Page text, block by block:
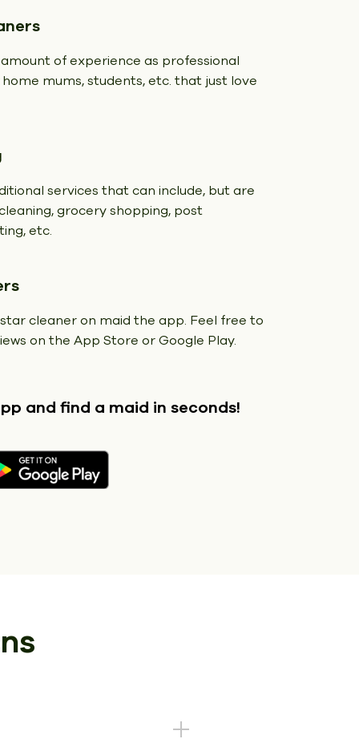
of experience as professional
mums, students, etc. that just love
services that can include, but are
grocery shopping, post
etc.
cleaner on maid the app. Feel free to
on the App Store or Google Play.
and find a maid in seconds!